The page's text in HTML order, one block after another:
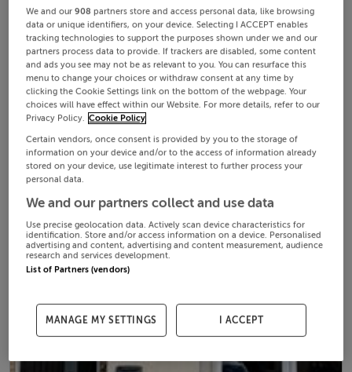
We and our908 partners store and access personal data, like browsing
data or unique identifiers, on your device. Selecting I ACCEPT enables
tracking technologies to support the purposes shown under we and our
partners process data to provide. If trackers are disabled, some content
and ads you see may not be as relevant to you. You can resurface this
menu to change your choices or withdraw consent at any time by
clicking the Cookie Settings link on the bottom of the webpage. Your
choices will have effect within our Website. For more details, refer to our
Privacy Policy. Cookie Policy
Certain vendors, once consent is provided by you to the storage of
information on your device and/or to the access of information already
stored on your device, use legitimate interest to further process your
personal data.
We and our partners collect and use data
Use precise geolocation data. Actively scan device characteristics for
identification. Store and/or access information on a device. Personalised
advertising and content, advertising and content measurement, audience
research and services development.
List of Partners (vendors)
MANAGE MY SETTINGS I ACCEPT